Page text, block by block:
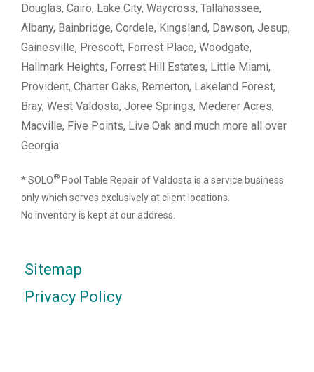
Douglas, Cairo, Lake City, Waycross, Tallahassee,
Albany, Bainbridge, Cordele, Kingsland, Dawson, Jesup,
Gainesville, Prescott, Forrest Place, Woodgate,
Hallmark Heights, Forrest Hill Estates, Little Miami,
Provident, Charter Oaks, Remerton, Lakeland Forest,
Bray, West Valdosta, Joree Springs, Mederer Acres,
Macville, Five Points, Live Oak and much more all over
Georgia.
* SOLO® Pool Table Repair of Valdosta is a service business
only which serves exclusively at client locations.
No inventory is kept at our address.
Sitemap
Privacy Policy